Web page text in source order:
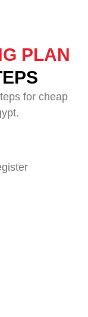
PLAN
for cheap